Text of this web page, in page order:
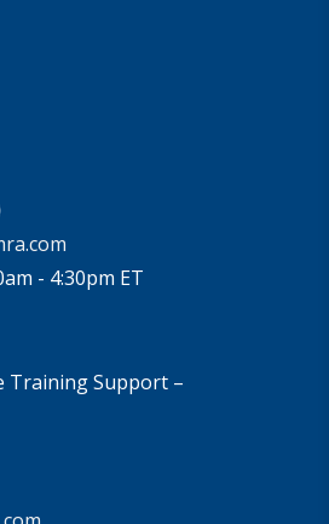
- 4:30pm ET
Training Support –